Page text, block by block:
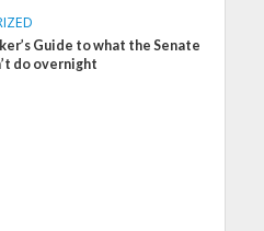
Guide to what the Senate
do overnight